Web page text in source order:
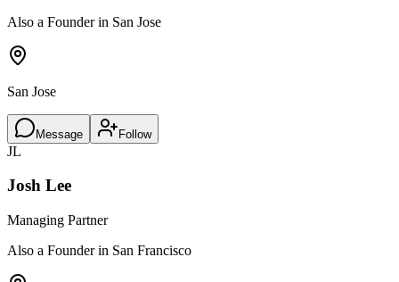
Also a Founder in San Jose
San Jose
Message Follow
JL
Josh Lee
Managing Partner
Also a Founder in San Francisco